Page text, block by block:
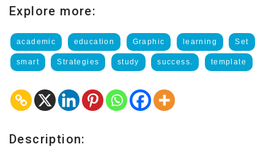
Explore more:
academic education Graphic learning Set
smart Strategies study success. template
Description: